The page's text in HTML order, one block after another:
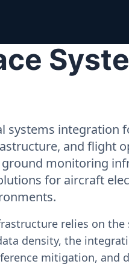
systems integration
and flight
monitoring
for aircraft
relies on
density, the
mitigation, and